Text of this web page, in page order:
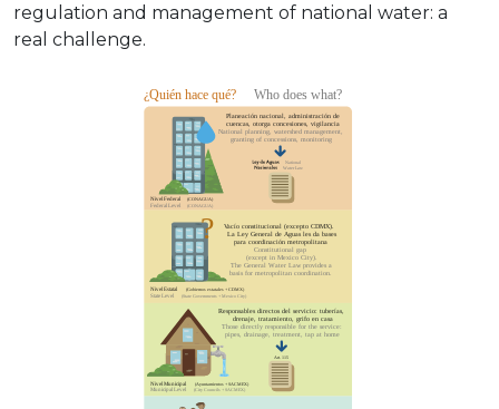
regulation and management of national water: a
real challenge.